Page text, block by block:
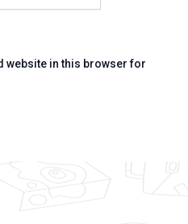
website in this browser for